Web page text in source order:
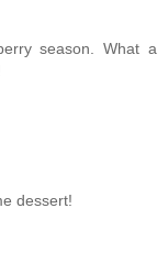
season. What a
dessert!